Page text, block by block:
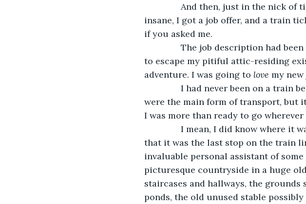
And then, just in the nick of
insane, I got a job offer, and a train
if you asked me.
The job description had been a
to escape my pitiful attic-residing
adventure. I was going to love my
I had never been on a train
were the main form of transport, but
I was more than ready to go
I mean, I did know where it
that it was the last stop on the train
invaluable personal assistant of
picturesque countryside in a huge
staircases and hallways, the
ponds, the old unused stable